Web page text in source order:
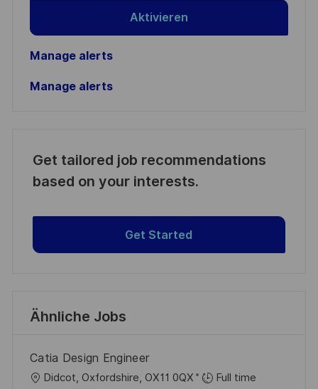
Aktivieren
Manage alerts
Manage alerts
Get tailored job recommendations
based on your interests.
Get Started
Ähnliche Jobs
Catia Design Engineer
O Didcot, Oxfordshire, OX11 0QX
Full time